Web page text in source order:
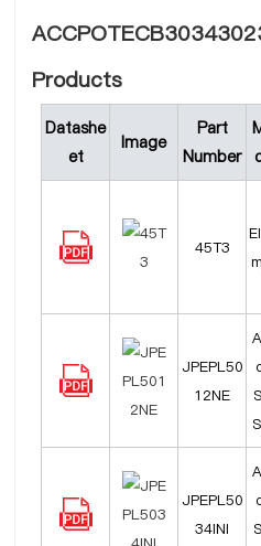
Products
Datashe
et
Image
Part
Number
45T3
JPEPL50
12NE
JPEPL50
34INI